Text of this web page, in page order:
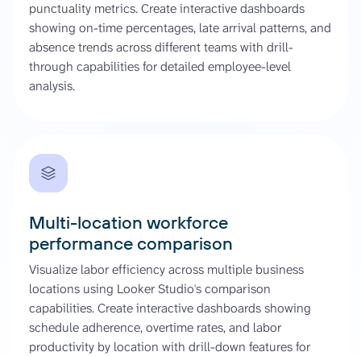
punctuality metrics. Create interactive dashboards
showing on-time percentages, late arrival patterns, and
absence trends across different teams with drill-
through capabilities for detailed employee-level
analysis.
Multi-location workforce
performance comparison
Visualize labor efficiency across multiple business
locations using Looker Studio's comparison
capabilities. Create interactive dashboards showing
schedule adherence, overtime rates, and labor
productivity by location with drill-down features for